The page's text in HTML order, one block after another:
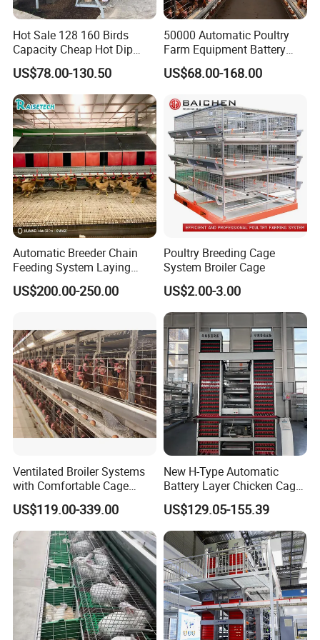
Surface
Cold galvanized
Hot dip galvanized
PVC coated
Lifespan
Cold galvanized (7-10 years)
Dip galvanized( 15-20 years)
Package
Full container loading: cage and cage stand have no package, some fittings are in plastic
bags and carton box
Less container loading: packed in wooden box or pallet
Hot Sale 128 160 Birds
Capacity Cheap Hot Dip
Galvanized Poultry Farming
A Type 4 Tiers Laying Hens
Layer Chicken Cage in
Algeria
US$78.00-130.50
50000 Automatic Poultry
Farm Equipment Battery
Egg H Type Layer Chicken
Cage
US$68.00-168.00
Automatic Breeder Chain
Feeding System Laying
Nest Box Breeder Equipment
Price
US$200.00-250.00
Poultry Breeding Cage
System Broiler Cage
US$2.00-3.00
Ventilated Broiler Systems
with Comfortable Cage
Height for Airflow
US$119.00-339.00
New H-Type Automatic
Battery Layer Chicken Cage
for Poultry Farm
US$129.05-155.39